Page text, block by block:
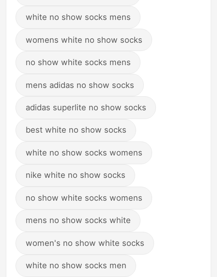
white no show socks mens
womens white no show socks
no show white socks mens
mens adidas no show socks
adidas superlite no show socks
best white no show socks
white no show socks womens
nike white no show socks
no show white socks womens
mens no show socks white
women's no show white socks
white no show socks men